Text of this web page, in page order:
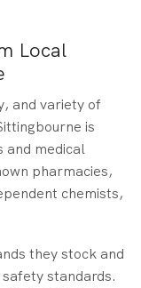
Local
and variety of
is
and medical
pharmacies,
chemists,
they stock and
standards.